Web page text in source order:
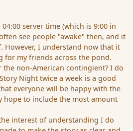
server time (which is 9:00 in
see people "awake" then, and it
However, I understand now that it
for my friends across the pond.
the non-American contingient? I do
Night twice a week is a good
everyone will be happy with the
hope to include the most amount
interest of understanding I do